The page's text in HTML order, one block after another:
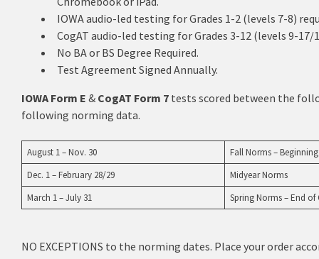
IOWA audio-led testing for Grades 1-2 (levels 7-8)
CogAT audio-led testing for Grades 3-12 (levels 9-17/
No BA or BS Degree Required.
Test Agreement Signed Annually.
IOWA Form E & CogAT Form 7 tests scored between the
following norming data.
August 1 – Nov. 30
Fall Norms –
Dec. 1 – February 28/29
Midyear Norms
March 1 – July 31
Spring Norms – End of
NO EXCEPTIONS to the norming dates. Place your order